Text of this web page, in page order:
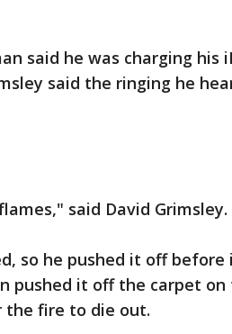
said he was charging his
said the ringing he
said David Grimsley.
so he pushed it off
pushed it off the carpet on
fire to die out.